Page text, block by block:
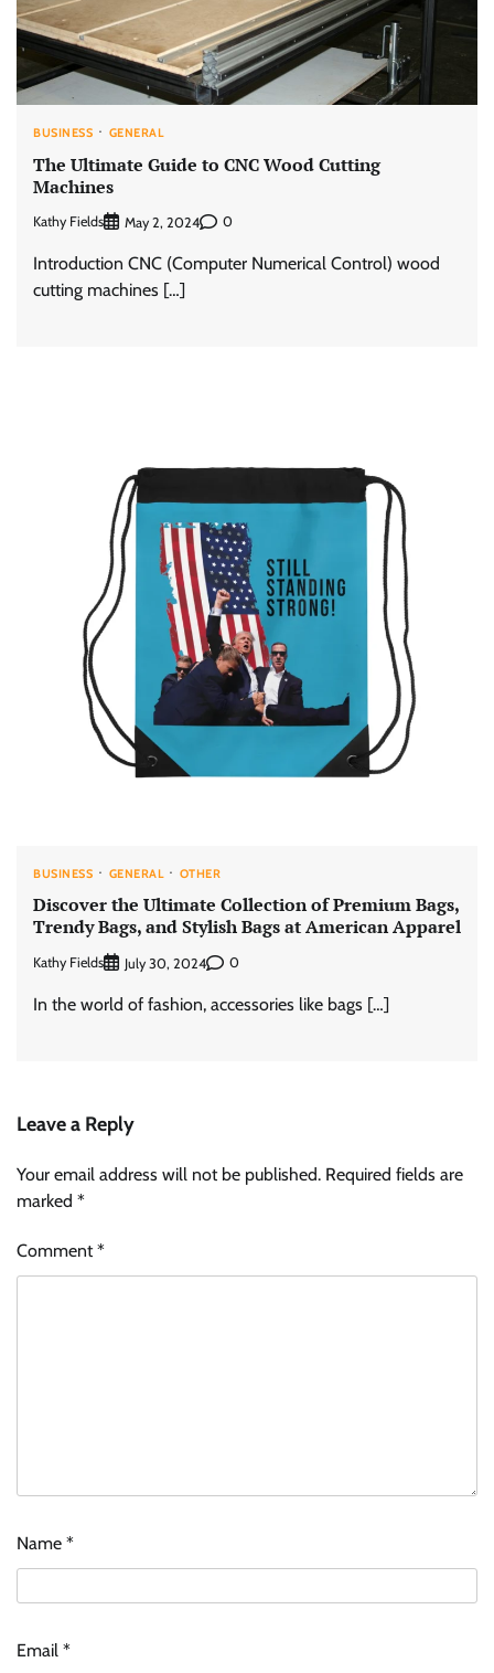
BUSINESS GENERAL
The Ultimate Guide to CNC Wood Cutting
Machines
Kathy Fields May 2, 2024 0
Introduction CNC (Computer Numerical Control) wood
cutting machines […]
BUSINESS GENERAL OTHER
Discover the Ultimate Collection of Premium Bags,
Trendy Bags, and Stylish Bags at American Apparel
Kathy Fields July 30, 2024 0
In the world of fashion, accessories like bags […]
Leave a Reply
Your email address will not be published. Required fields are
marked *
Comment*
Name *
Email *